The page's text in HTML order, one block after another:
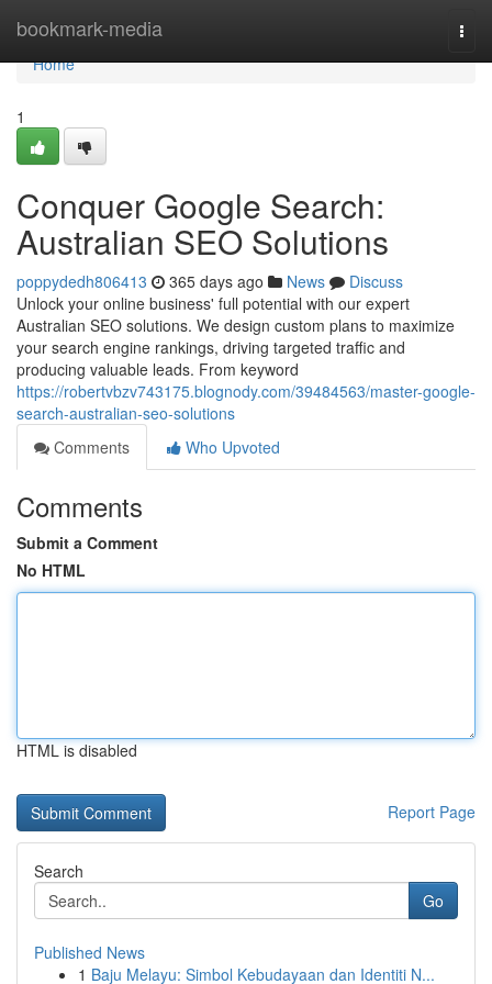
bookmark-media
Home
Home
1
Conquer Google Search:
Australian SEO Solutions
poppydedh806413 365 days ago News
Discuss
Unlock your online business' full potential with our expert
Australian SEO solutions. We design custom plans to maximize
your search engine rankings, driving targeted traffic and
producing valuable leads. From keyword
https://robertvbzv743175.blognody.com/39484563/master-google-
search-australian-seo-solutions
Comments
Who Upvoted
Comments
Submit a Comment
No HTML
HTML is disabled
Report Page
Search
Go
Published News
1 Baju Melayu: Simbol Kebudayaan dan Identiti N...